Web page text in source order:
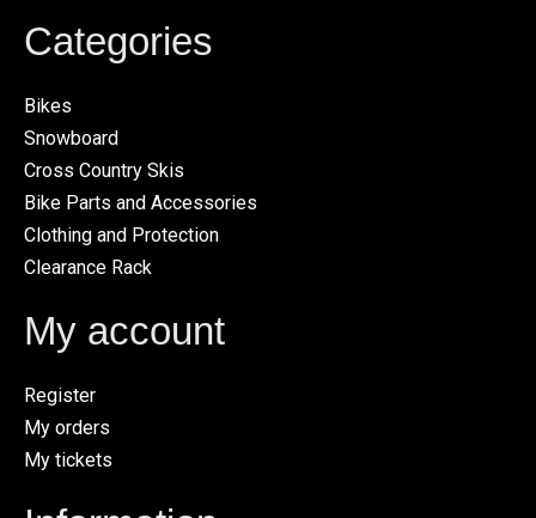
Categories
Bikes
Snowboard
Cross Country Skis
Bike Parts and Accessories
Clothing and Protection
Clearance Rack
My account
Register
My orders
My tickets